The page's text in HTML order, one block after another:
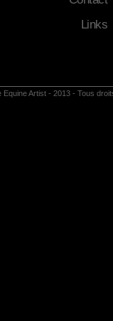
Links
Artist - 2013 - Tous